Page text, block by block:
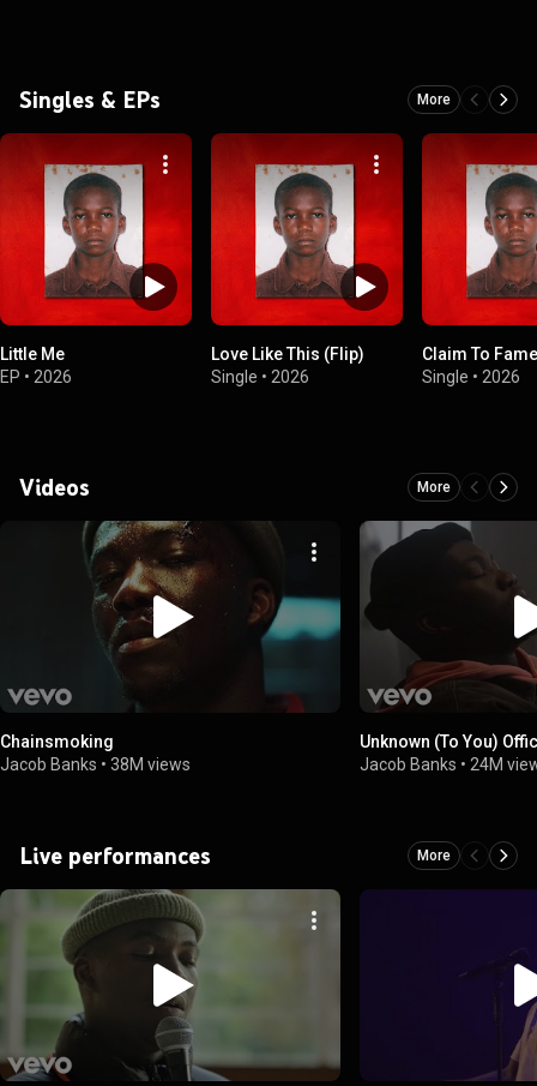
Singles & EPs More
Little Me
EP • 2026
Love Like This (Flip)
Single • 2026
Claim To Fame
Single • 2026
Videos More
Chainsmoking
Jacob Banks • 38M views
Unknown (To You)
Jacob Banks • 24M
Live performances More